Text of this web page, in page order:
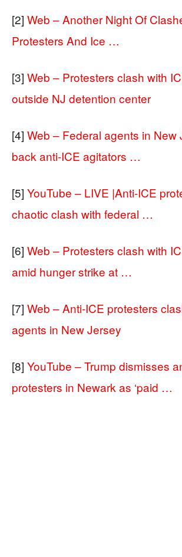
[2] Web – Another Night Of
Protesters And Ice …
[3] Web – Protesters clash with
outside NJ detention center
[4] Web – Federal agents in New
back anti-ICE agitators …
[5] YouTube – LIVE |Anti-ICE
chaotic clash with federal …
[6] Web – Protesters clash with
amid hunger strike at …
[7] Web – Anti-ICE protesters
agents in New Jersey
[8] YouTube – Trump dismisses
protesters in Newark as ‘paid …